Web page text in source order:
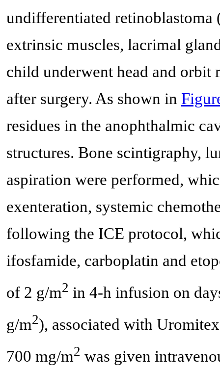
undifferentiated retinoblastoma
extrinsic muscles, lacrimal
child underwent head and orbit
after surgery. As shown in
residues in the anophthalmic
structures. Bone scintigraphy,
aspiration were performed,
exenteration, systemic
following the ICE protocol,
ifosfamide, carboplatin and
of 2 g/m2 in 4-h infusion on
g/m2), associated with
700 mg/m2 was given